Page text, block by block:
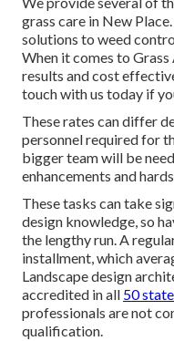
grass care in New
solutions to weed
When it comes to
results and cost
touch with us today if
These rates can differ
personnel required for
bigger team will be
enhancements and
These tasks can take
design knowledge, so
the lengthy run. A
installment, which
Landscape design
accredited in all 50
professionals are not
qualification.